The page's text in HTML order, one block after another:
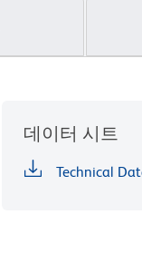
데이터 시트
Technical